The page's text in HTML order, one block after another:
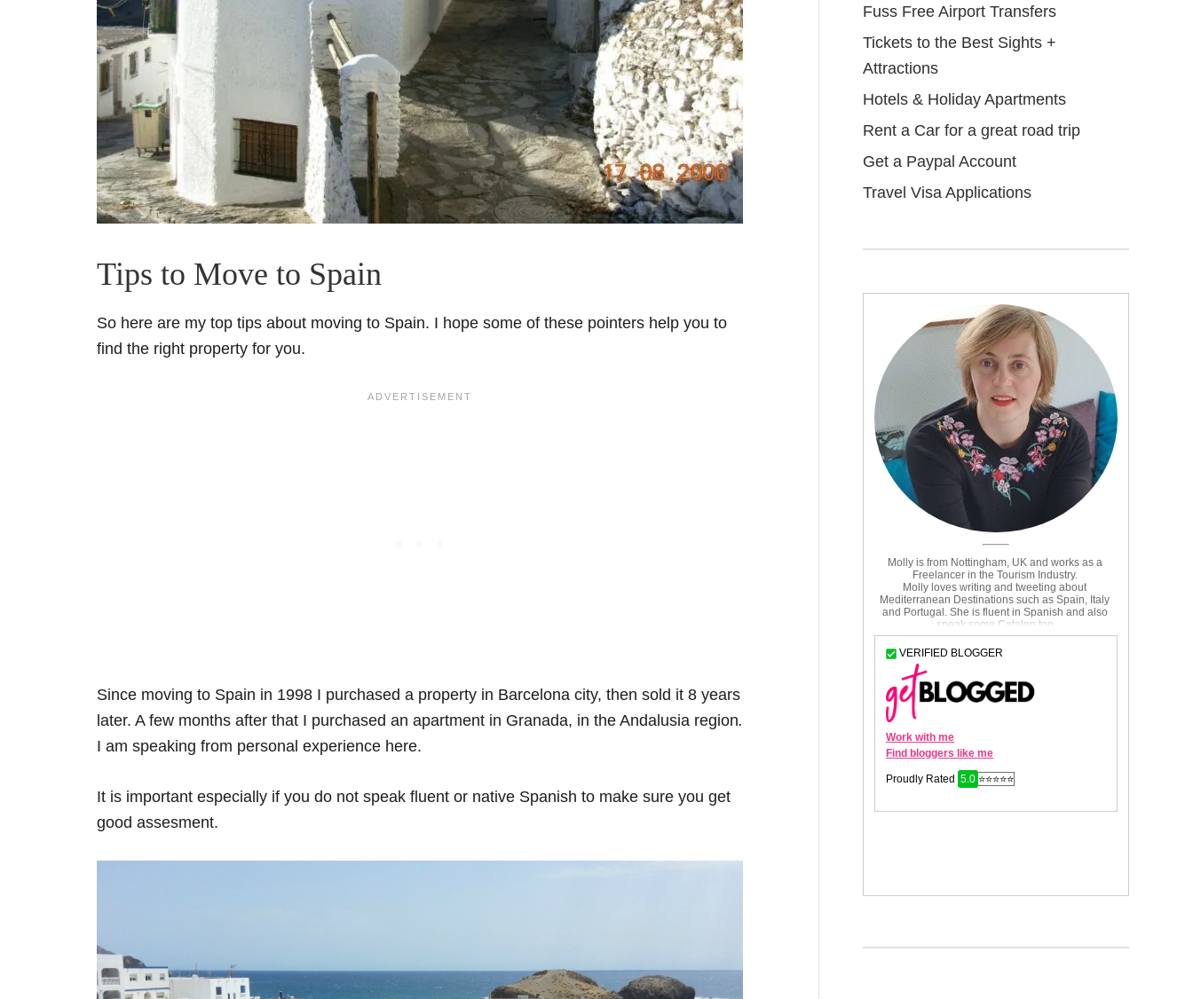
Tips to Move to Spain
So here are my top tips about moving to Spain. I hope some of these pointers help you to
find the right property for you.
Since moving to Spain in 1998 I purchased a property in Barcelona city, then sold it 8 years
later. A few months after that I purchased an apartment in Granada, in the Andalusia region.
I am speaking from personal experience here.
It is important especially if you do not speak fluent or native Spanish to make sure you get
good assesment.
Fuss Free Airport Transfers
Tickets to the Best Sights +
Attractions
Hotels & Holiday Apartments
Rent a Car for a great road trip
Get a Paypal Account
Travel Visa Applications